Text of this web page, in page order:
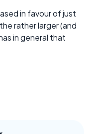
in favour of just
rather larger (and
in general that